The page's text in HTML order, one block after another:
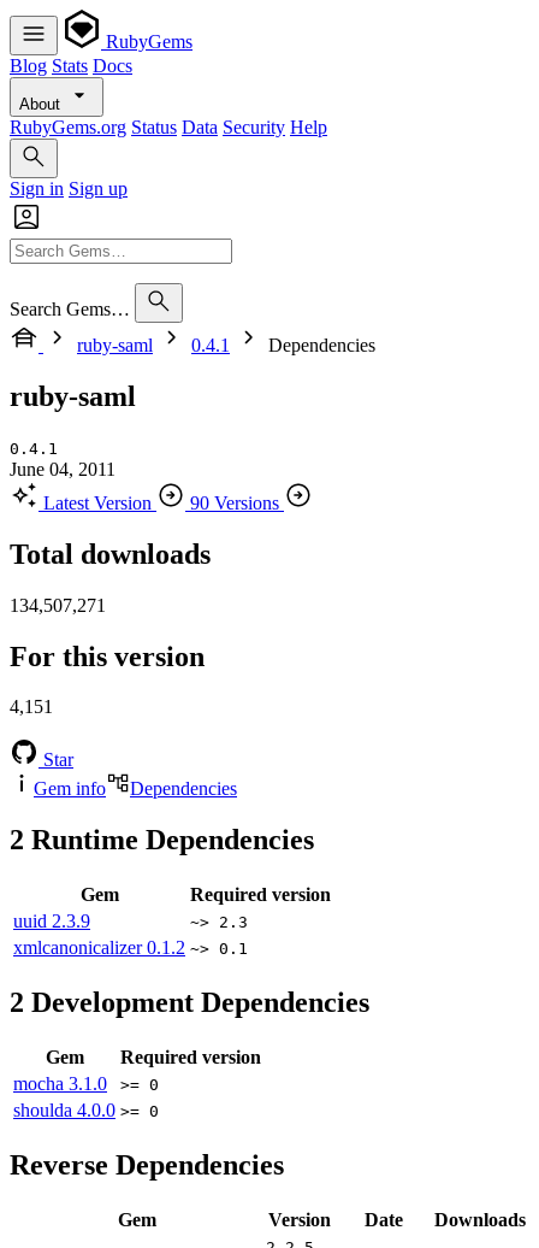
RubyGems
Blog Stats Docs
About
RubyGems.org Status Data Security Help
Sign in Sign up
Search Gems…
ruby-saml
0.4.1 Dependencies
ruby-saml
0.4.1
June 04, 2011
Latest Version
90 Versions
Total downloads
134,507,271
For this version
4,151
Star
Gem info
Dependencies
2 Runtime Dependencies
Gem
Required version
uuid 2.3.9 ~> 2.3
xmlcanonicalizer0.1.2 ~> 0.1
2 Development Dependencies
Gem
Required version
mocha 3.1.0 >= 0
shoulda 4.0.0 >= 0
Reverse Dependencies
Gem Version Date Downloads